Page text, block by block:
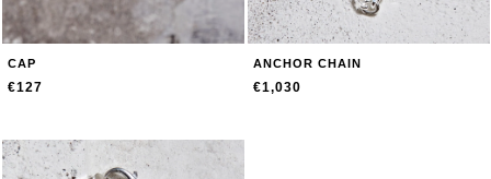
CAP
€127
ANCHOR CHAIN
€1,030